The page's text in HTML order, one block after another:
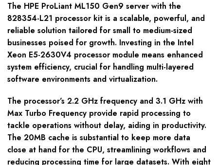
The HPE ProLiant ML150 Gen9 server with the
828354-L21 processor kit is a scalable, powerful, and
reliable solution tailored for small to medium-sized
businesses poised for growth. Investing in the Intel
Xeon E5-2630V4 processor module means enhanced
system efficiency, crucial for handling multi-layered
software environments and virtualization.
The processor’s 2.2 GHz frequency and 3.1 GHz with
Max Turbo Frequency provide rapid processing to
tackle operations without delay, aiding in productivity.
The 20MB cache is substantial to keep more data
close at hand for the CPU, streamlining workflows and
reducing processing time for large datasets. With eight